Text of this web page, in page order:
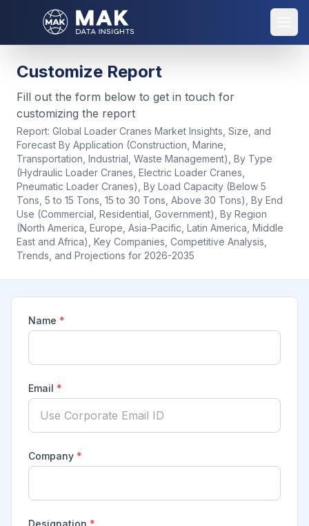
Customize Report
Fill out the form below to get in touch for
customizing the report
Report: Global Loader Cranes Market Insights, Size, and
Forecast By Application (Construction, Marine,
Transportation, Industrial, Waste Management), By Type
(Hydraulic Loader Cranes, Electric Loader Cranes,
Pneumatic Loader Cranes), By Load Capacity (Below 5
Tons, 5 to 15 Tons, 15 to 30 Tons, Above 30 Tons), By End
Use (Commercial, Residential, Government), By Region
(North America, Europe, Asia-Pacific, Latin America, Middle
East and Africa), Key Companies, Competitive Analysis,
Trends, and Projections for 2026-2035
Name *
Email *
Company *
Designation *